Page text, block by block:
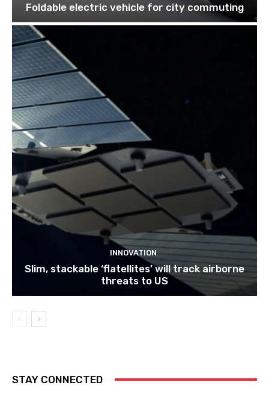
Foldable electric vehicle for city commuting
INNOVATION
Slim, stackable ‘flatellites’ will track airborne
threats to US
STAY CONNECTED